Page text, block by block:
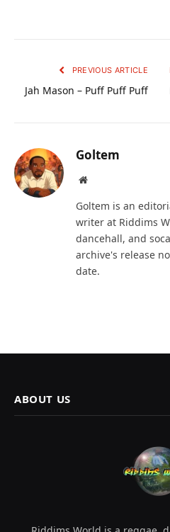
PREVIOUS ARTICLE
Jah Mason – Puff Puff Puff
Goltem
Website
Goltem is an
writer at Riddims
dancehall, and
archive's release
date.
ABOUT US